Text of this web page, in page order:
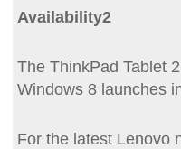
Availability2
The ThinkPad Tablet
Windows 8 launches
For the latest Lenovo